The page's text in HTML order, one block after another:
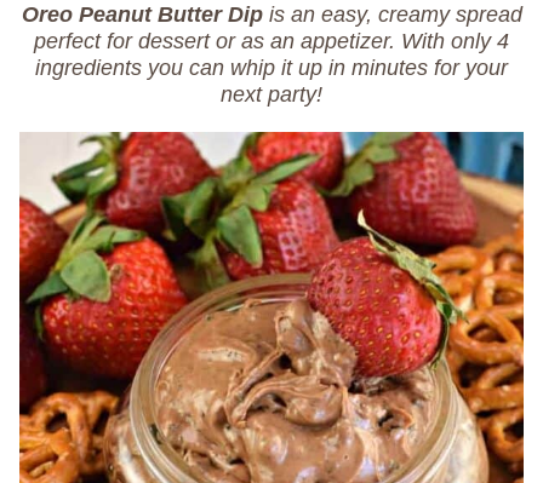
Oreo Peanut Butter Dipis an easy, creamy spread
perfect for dessert or as an appetizer. With only 4
ingredients you can whip it up in minutes for your
next party!